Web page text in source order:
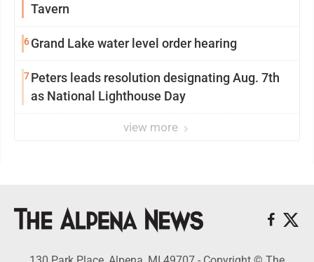
Tavern
6Grand Lake water level order hearing
7Peters leads resolution designating Aug. 7th
as National Lighthouse Day
view more